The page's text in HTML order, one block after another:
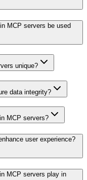
MCP servers be used
unique?
data integrity?
MCP servers?
user experience?
MCP servers play in